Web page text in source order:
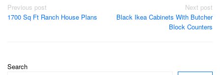
Post
navigation
Previous post
1700 Sq Ft Ranch House Plans
Next post
Black Ikea Cabinets With Butcher
Block Counters
Search